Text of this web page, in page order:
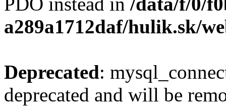
a289a1712daf/hulik.sk/
Deprecated:
deprecated and will be